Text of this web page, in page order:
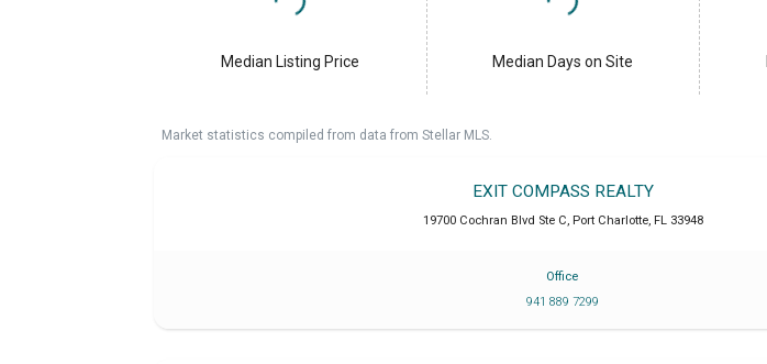
Median Listing Price Median Days on Site
Market statistics compiled from data from Stellar MLS.
EXIT COMPASS REALTY
19700 Cochran Blvd Ste C, Port Charlotte, FL 33948
Office
941 889 7299